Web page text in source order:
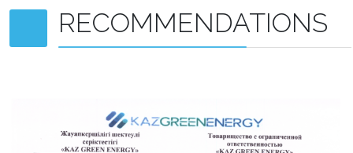
RECOMMENDATIONS